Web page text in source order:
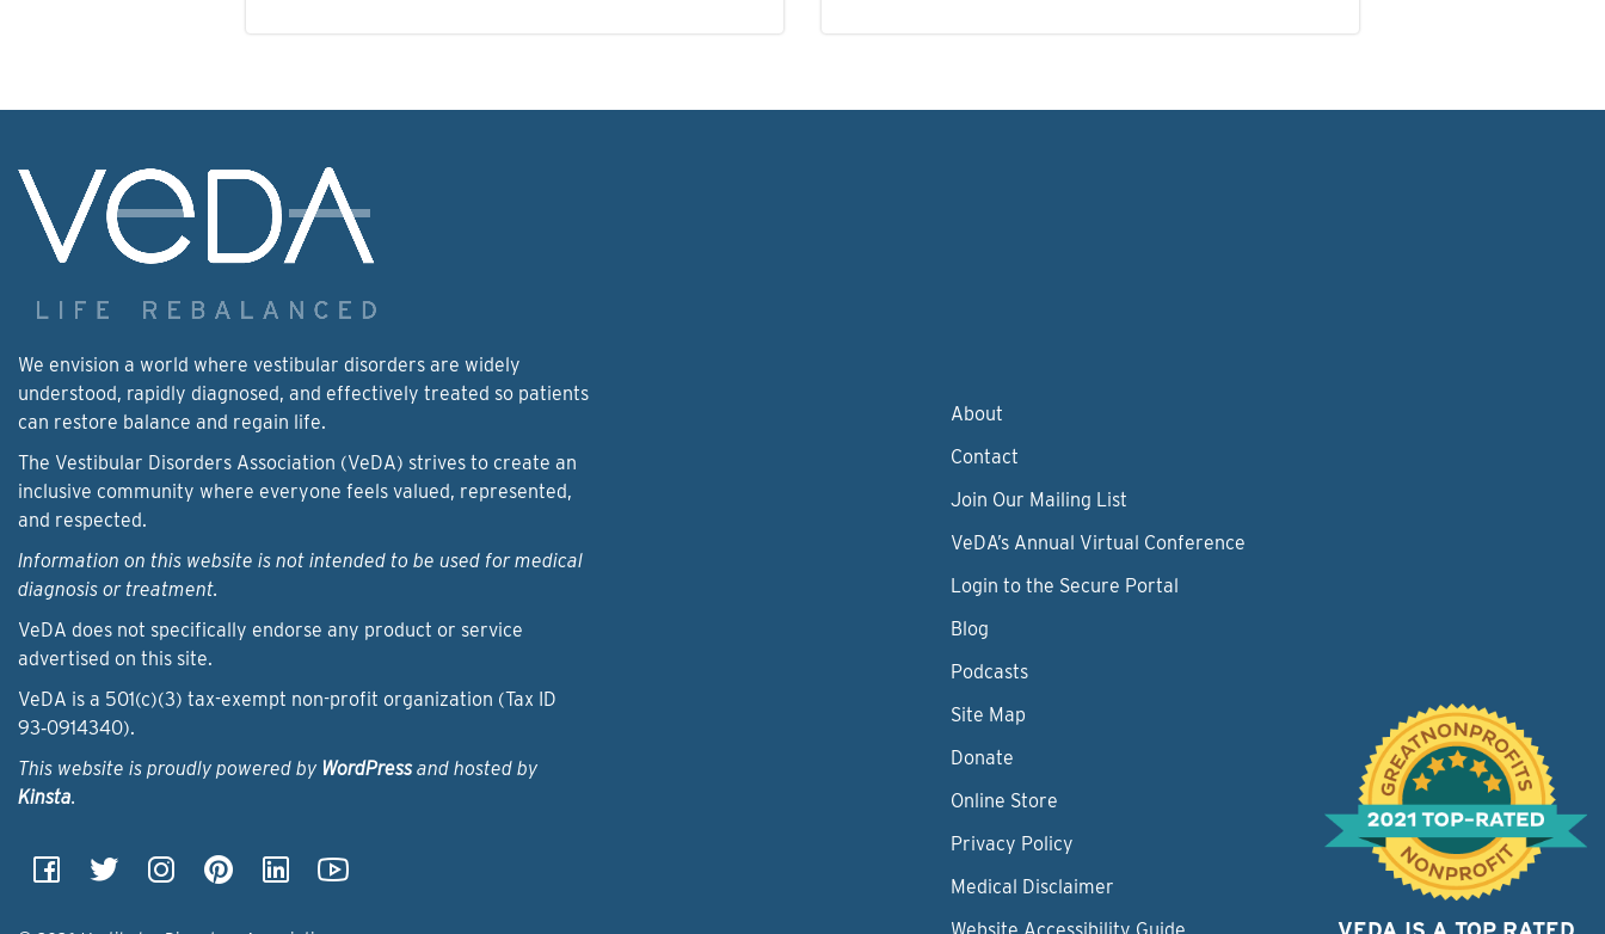
We envision a world where vestibular disorders are widely
understood, rapidly diagnosed, and effectively treated so patients
can restore balance and regain life.
The Vestibular Disorders Association (VeDA) strives to create an
inclusive community where everyone feels valued, represented,
and respected.
Information on this website is not intended to be used for medical
diagnosis or treatment.
VeDA does not specifically endorse any product or service
advertised on this site.
VeDA is a 501(c)(3) tax-exempt non-profit organization (Tax ID
93‑0914340).
This website is proudly powered by WordPressand hosted by
Kinsta.
About
Contact
Join Our Mailing List
VeDA’s Annual Virtual Conference
Login to the Secure Portal
Blog
Podcasts
Site Map
Donate
Online Store
Privacy Policy
Medical Disclaimer